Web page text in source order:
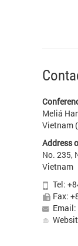
Meliá
Vietnam
Address
No. 235,
Vietnam
Tel:
Fax: